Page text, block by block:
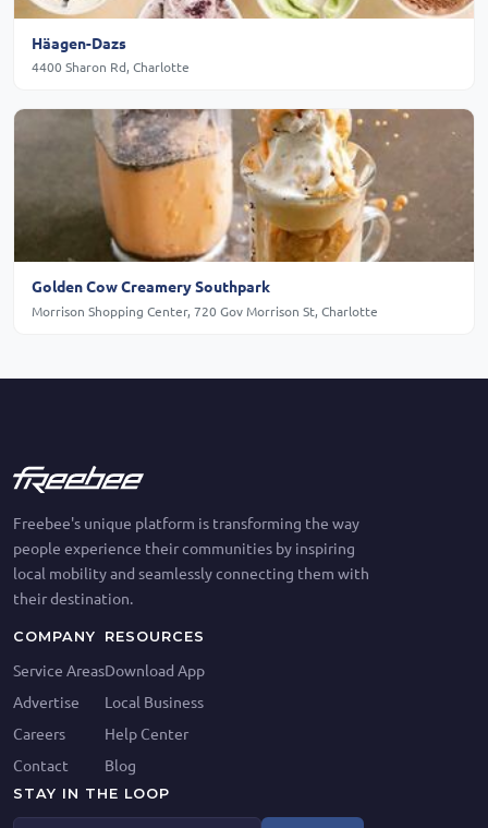
Häagen-Dazs
4400 Sharon Rd, Charlotte
Golden Cow Creamery Southpark
Morrison Shopping Center, 720 Gov Morrison St, Charlotte
Freebee's unique platform is transforming the way
people experience their communities by inspiring
local mobility and seamlessly connecting them with
their destination.
COMPANY
Service Areas
Advertise
Careers
Contact
RESOURCES
Download App
Local Business
Help Center
Blog
STAY IN THE LOOP